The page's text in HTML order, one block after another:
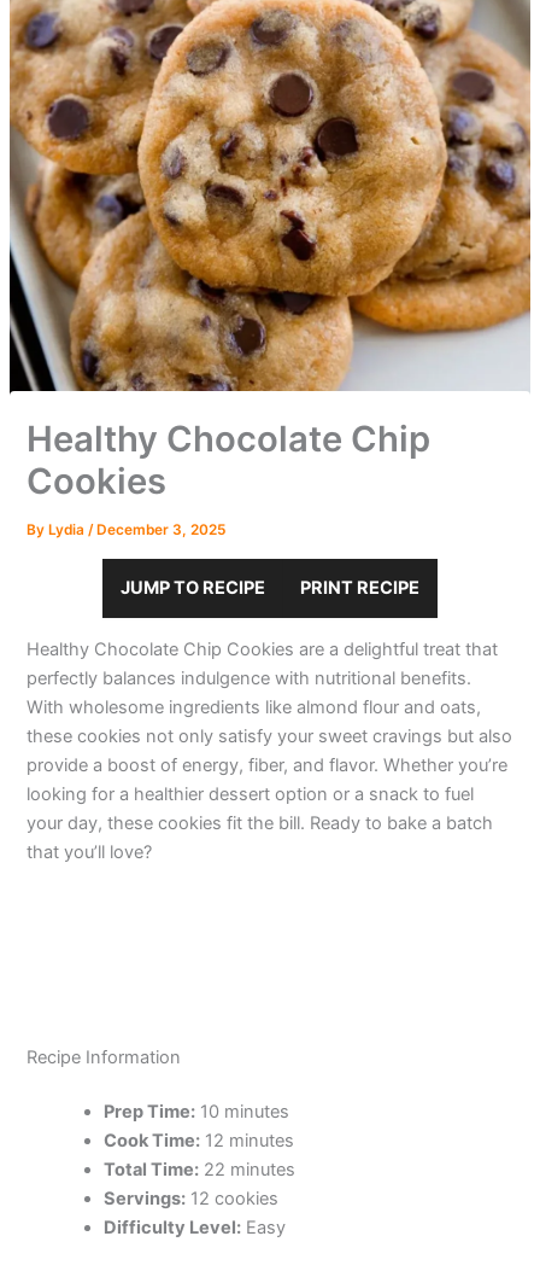
Healthy Chocolate Chip
Cookies
By Lydia/ December 3, 2025
JUMP TO RECIPE PRINT RECIPE
Healthy Chocolate Chip Cookies are a delightful treat that
perfectly balances indulgence with nutritional benefits.
With wholesome ingredients like almond flour and oats,
these cookies not only satisfy your sweet cravings but also
provide a boost of energy, fiber, and flavor. Whether you’re
looking for a healthier dessert option or a snack to fuel
your day, these cookies fit the bill. Ready to bake a batch
that you’ll love?
Recipe Information
Prep Time: 10 minutes
Cook Time: 12 minutes
Total Time: 22 minutes
Servings: 12 cookies
Difficulty Level: Easy